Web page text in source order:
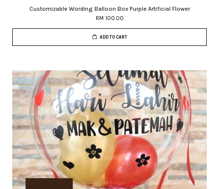
Customizable Wording Balloon Box Purple Artificial Flower
RM 100.00
ADD TO CART